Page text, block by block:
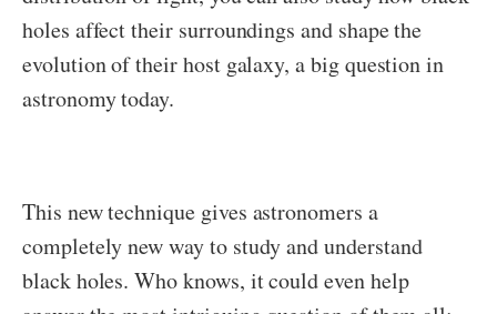
holes affect their surroundings and shape the
evolution of their host galaxy, a big question in
astronomy today.
This new technique gives astronomers a
completely new way to study and understand
black holes. Who knows, it could even help